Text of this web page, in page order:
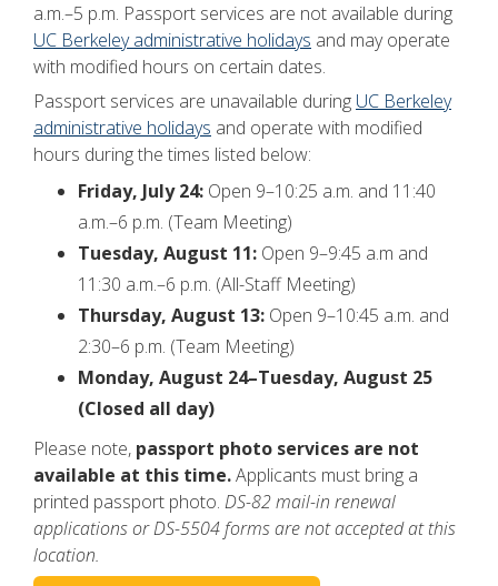
a.m.–5 p.m. Passport services are not available during
UC Berkeley administrative holidays and may operate
with modified hours on certain dates.
Passport services are unavailable during UC Berkeley
administrative holidays and operate with modified
hours during the times listed below:
Friday, July 24: Open 9–10:25 a.m. and 11:40
a.m.–6 p.m. (Team Meeting)
Tuesday, August 11: Open 9–9:45 a.m and
11:30 a.m.–6 p.m. (All-Staff Meeting)
Thursday, August 13: Open 9–10:45 a.m. and
2:30–6 p.m. (Team Meeting)
Monday, August 24–Tuesday, August 25
(Closed all day)
Please note, passport photo services are not
available at this time.Applicants must bring a
printed passport photo. DS-82 mail-in renewal
applications or DS-5504 forms are not accepted at this
location.